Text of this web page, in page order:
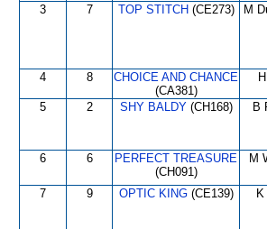
3 7 TOP STITCH (CE273) M
4 8
CHOICE AND CHANCE
(CA381)
5 2 SHY BALDY(CH168) B
6 6
PERFECT TREASURE
(CH091)
M
7 9 OPTIC KING(CE139)